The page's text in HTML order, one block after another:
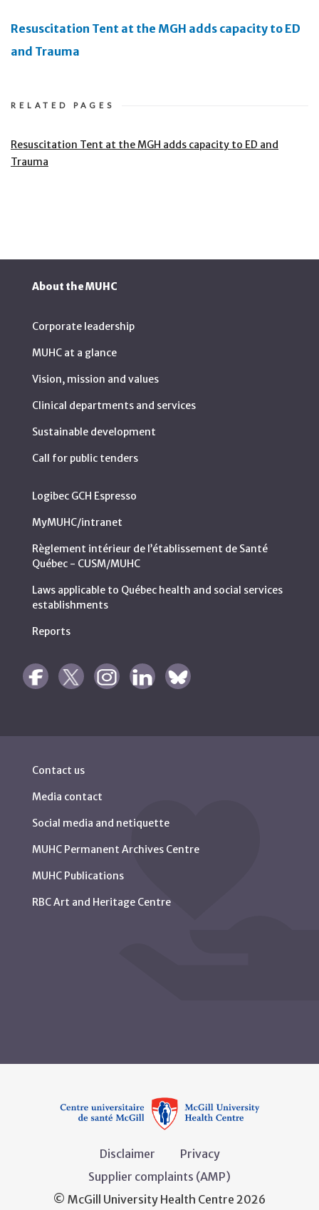
Resuscitation Tent at the MGH adds capacity to ED
and Trauma
RELATED PAGES
Resuscitation Tent at the MGH adds capacity to ED and
Trauma
About the MUHC
Corporate leadership
MUHC at a glance
Vision, mission and values
Clinical departments and services
Sustainable development
Call for public tenders
Logibec GCH Espresso
MyMUHC/intranet
Règlement intérieur de l’établissement de Santé
Québec - CUSM/MUHC
Laws applicable to Québec health and social services
establishments
Reports
Contact us
Media contact
Social media and netiquette
MUHC Permanent Archives Centre
MUHC Publications
RBC Art and Heritage Centre
Disclaimer
Privacy
Supplier complaints (AMP)
© McGill University Health Centre 2026